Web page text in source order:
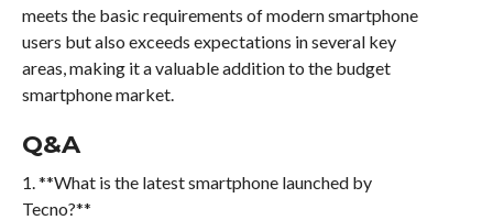
meets the basic requirements of modern smartphone
users but also exceeds expectations in several key
areas, making it a valuable addition to the budget
smartphone market.
Q&A
1. **What is the latest smartphone launched by
Tecno?**